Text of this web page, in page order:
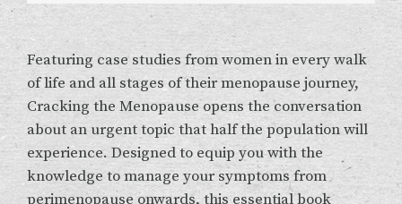
Featuring case studies from women in every walk
of life and all stages of their menopause journey,
Cracking the Menopause opens the conversation
about an urgent topic that half the population will
experience. Designed to equip you with the
knowledge to manage your symptoms from
perimenopause onwards, this essential book